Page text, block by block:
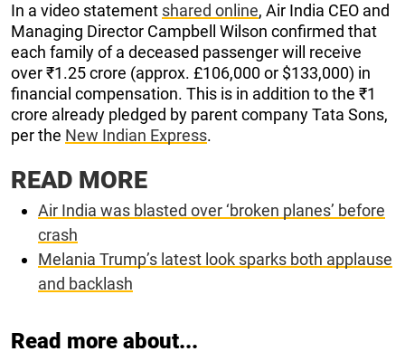
In a video statement shared online, Air India CEO and
Managing Director Campbell Wilson confirmed that
each family of a deceased passenger will receive
over ₹1.25 crore (approx. £106,000 or $133,000) in
financial compensation. This is in addition to the ₹1
crore already pledged by parent company Tata Sons,
per the New Indian Express.
READ MORE
Air India was blasted over ‘broken planes’ before
crash
Melania Trump’s latest look sparks both applause
and backlash
Read more about...